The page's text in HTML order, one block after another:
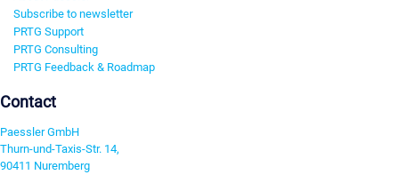
Subscribe to newsletter
PRTG Support
PRTG Consulting
PRTG Feedback & Roadmap
Contact
Paessler GmbH
Thurn-und-Taxis-Str. 14,
90411 Nuremberg